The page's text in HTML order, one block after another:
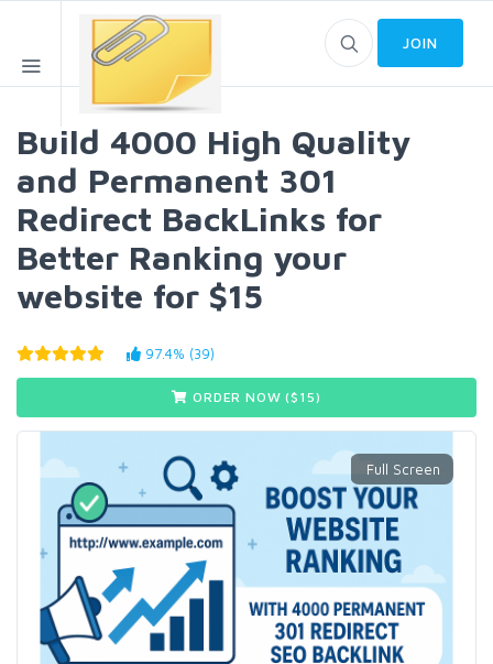
JOIN
Build 4000 High Quality
and Permanent 301
Redirect BackLinks for
Better Ranking your
website for $15
97.4% (39)
ORDER NOW ($ 15)